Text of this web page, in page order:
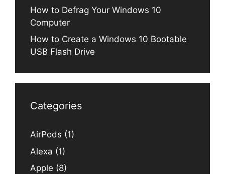
How to Defrag Your Windows 10
Computer
How to Create a Windows 10 Bootable
USB Flash Drive
Categories
AirPods (1)
Alexa (1)
Apple (8)